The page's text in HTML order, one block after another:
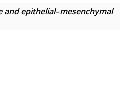
epithelial–mesenchymal